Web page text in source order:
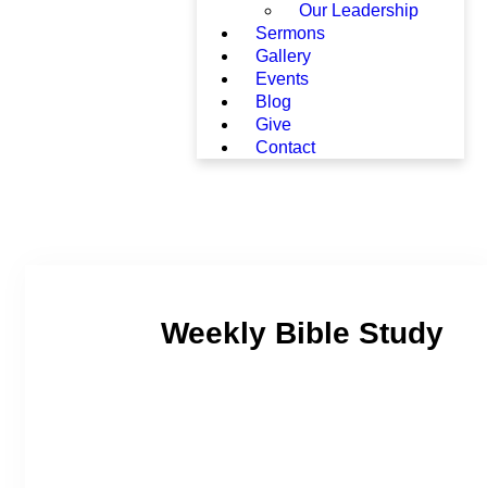
Our Leadership
Sermons
Gallery
Events
Blog
Give
Contact
Weekly Bible Study